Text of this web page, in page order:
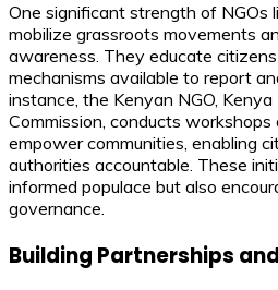
One significant strength of NGOs
mobilize grassroots movements
awareness. They educate
mechanisms available to report
instance, the Kenyan NGO,
Commission, conducts
empower communities, enabling
authorities accountable. These
informed populace but also
governance.
Building Partnerships